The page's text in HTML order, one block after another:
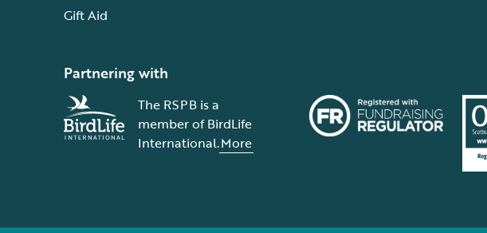
Gift Aid
Partnering with
The RSPB is a
member of BirdLife
International.More